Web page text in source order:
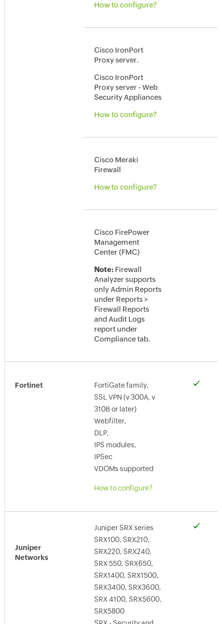
How to configure?
Cisco IronPort
Proxy server.
Cisco IronPort
Proxy server - Web
Security Appliances
How to configure?
Cisco Meraki
Firewall
How to configure?
Cisco FirePower
Management
Center (FMC)
Note:Firewall
Analyzer supports
only Admin Reports
under Reports >
Firewall Reports
and Audit Logs
report under
Compliance tab.
Fortinet
FortiGate family,
SSL VPN (v 300A, v
310B or later)
Webfilter,
DLP,
IPS modules,
IPSec
VDOMs supported
How to configure?
Juniper
Networks
Juniper SRX series
SRX100, SRX210,
SRX220, SRX240,
SRX 550, SRX650,
SRX1400, SRX1500,
SRX3400, SRX3600,
SRX 4100, SRX5600,
SRX5800